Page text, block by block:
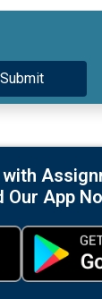
Our App